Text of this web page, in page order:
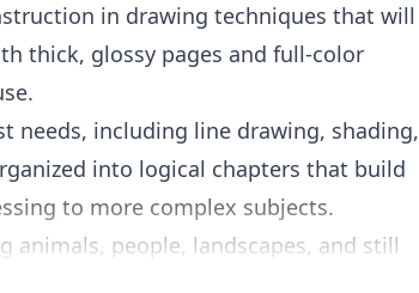
in drawing techniques that will
thick, glossy pages and full-color
needs, including line drawing, shading,
into logical chapters that build
to more complex subjects.
animals, people, landscapes, and still